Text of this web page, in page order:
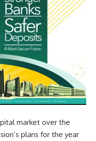
market over the
plans for the year